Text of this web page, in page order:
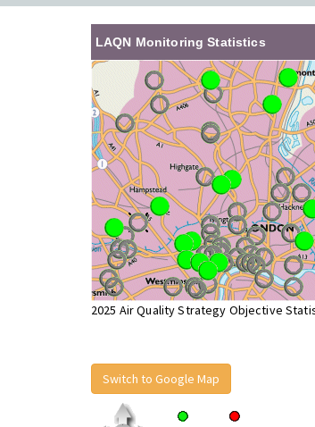
LAQN Monitoring Statistics
2025 Air Quality Strategy Objective
Switch to Google Map